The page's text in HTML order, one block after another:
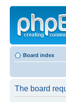
Board index
The board